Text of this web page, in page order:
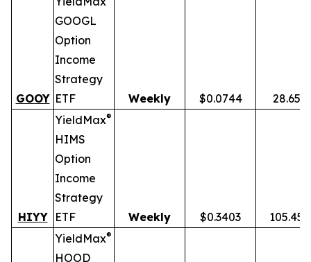
GOOY
GOOGL
Option
Income
Strategy
ETF
Weekly $0.0744 28.65%
HIYY
YieldMax®
HIMS
Option
Income
Strategy
ETF
Weekly $0.3403
YieldMax®
HOOD